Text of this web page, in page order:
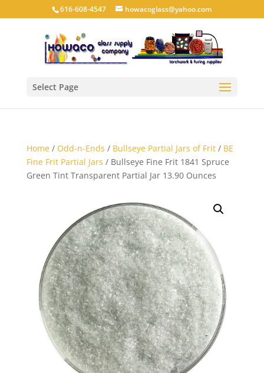
616-608-4547 howacoglass@yahoo.com
Select Page
Home/ Odd-n-Ends / Bullseye Partial Jars of Frit/ BE
Fine Frit Partial Jars / Bullseye Fine Frit 1841 Spruce
Green Tint Transparent Partial Jar 13.90 Ounces